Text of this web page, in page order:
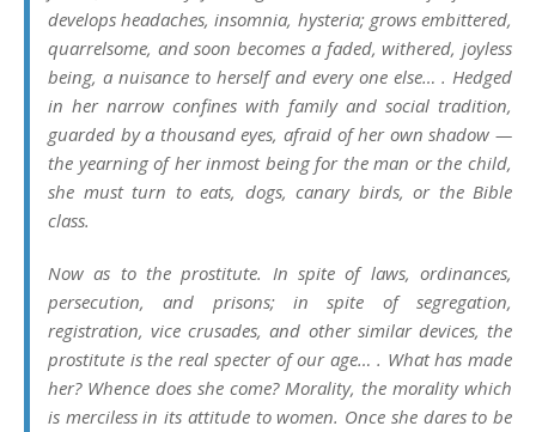
develops headaches, insomnia, hysteria; grows embittered,
quarrelsome, and soon becomes a faded, withered, joyless
being, a nuisance to herself and every one else… . Hedged
in her narrow confines with family and social tradition,
guarded by a thousand eyes, afraid of her own shadow —
the yearning of her inmost being for the man or the child,
she must turn to eats, dogs, canary birds, or the Bible
class.
Now as to the prostitute. In spite of laws, ordinances,
persecution, and prisons; in spite of segregation,
registration, vice crusades, and other similar devices, the
prostitute is the real specter of our age… . What has made
her? Whence does she come? Morality, the morality which
is merciless in its attitude to women. Once she dares to be